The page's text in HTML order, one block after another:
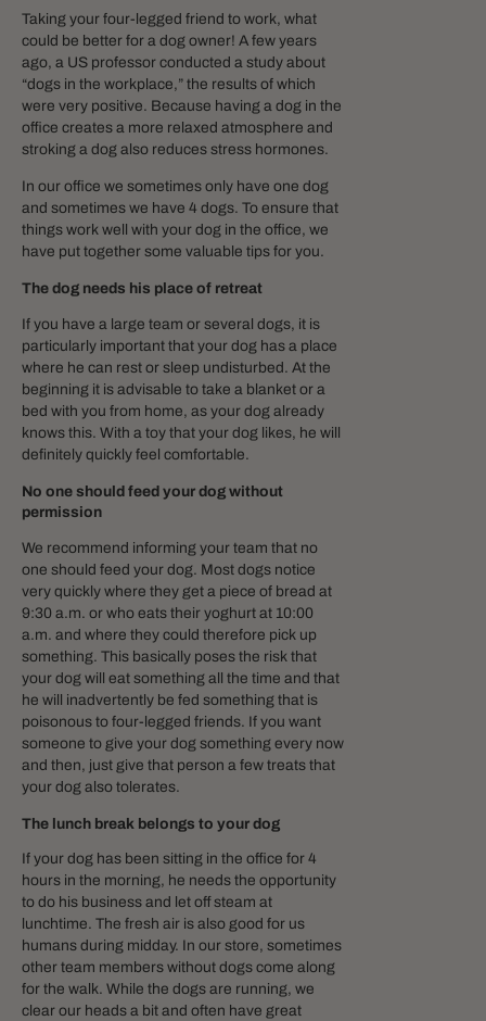
Taking your four-legged friend to work, what
could be better for a dog owner! A few years
ago, a US professor conducted a study about
“dogs in the workplace,” the results of which
were very positive. Because having a dog in the
office creates a more relaxed atmosphere and
stroking a dog also reduces stress hormones.
In our office we sometimes only have one dog
and sometimes we have 4 dogs. To ensure that
things work well with your dog in the office, we
have put together some valuable tips for you.
The dog needs his place of retreat
If you have a large team or several dogs, it is
particularly important that your dog has a place
where he can rest or sleep undisturbed. At the
beginning it is advisable to take a blanket or a
bed with you from home, as your dog already
knows this. With a toy that your dog likes, he will
definitely quickly feel comfortable.
No one should feed your dog without
permission
We recommend informing your team that no
one should feed your dog. Most dogs notice
very quickly where they get a piece of bread at
9:30 a.m. or who eats their yoghurt at 10:00
a.m. and where they could therefore pick up
something. This basically poses the risk that
your dog will eat something all the time and that
he will inadvertently be fed something that is
poisonous to four-legged friends. If you want
someone to give your dog something every now
and then, just give that person a few treats that
your dog also tolerates.
The lunch break belongs to your dog
If your dog has been sitting in the office for 4
hours in the morning, he needs the opportunity
to do his business and let off steam at
lunchtime. The fresh air is also good for us
humans during midday. In our store, sometimes
other team members without dogs come along
for the walk. While the dogs are running, we
clear our heads a bit and often have great